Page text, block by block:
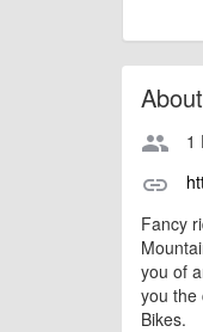
About
people 1
link
Fancy
you of
you the
Bikes.